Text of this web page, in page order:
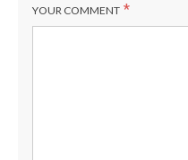
YOUR COMMENT *